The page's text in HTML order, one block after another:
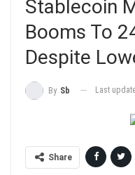
Stablecoin
Booms To
Despite
By Sb Last
Share